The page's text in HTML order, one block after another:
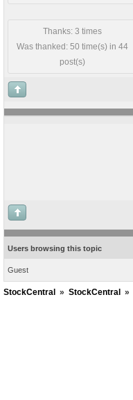
Thanks: 3 times
Was thanked: 50 time(s) in 44
post(s)
Users browsing this topic
Guest
StockCentral » StockCentral »